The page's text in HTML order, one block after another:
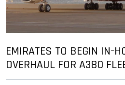
EMIRATES TO BEGIN IN-
OVERHAUL FOR A380